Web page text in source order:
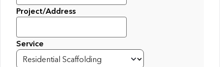
Project/Address
Service